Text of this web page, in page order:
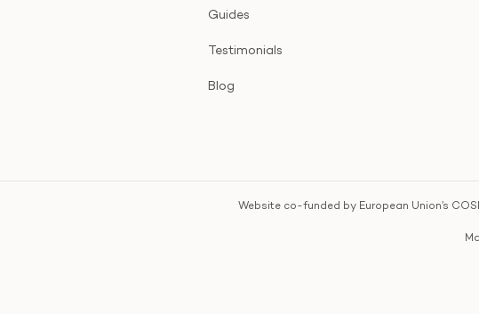
Guides
Testimonials
Blog
Website co-funded by European Union’s